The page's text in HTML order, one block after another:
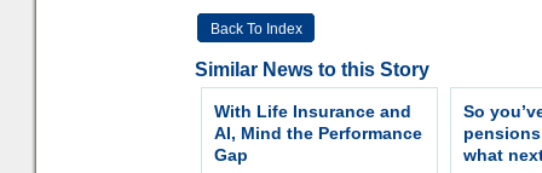
Back To Index
Similar News to this Story
With Life Insurance and
AI, Mind the Performance
Gap
So
what